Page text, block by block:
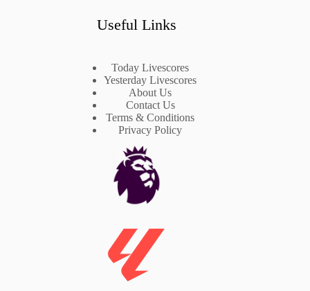
Useful Links
Today Livescores
Yesterday Livescores
About Us
Contact Us
Terms & Conditions
Privacy Policy